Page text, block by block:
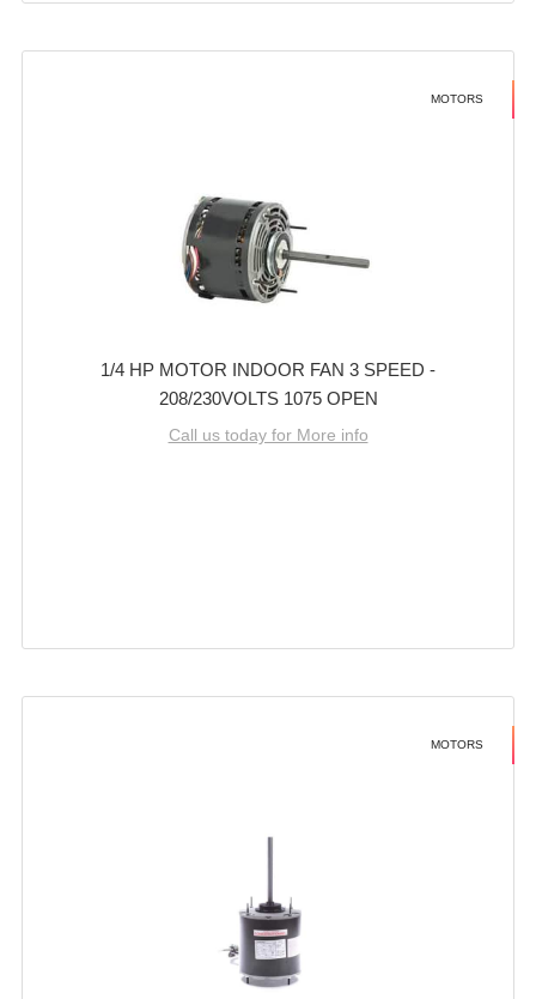
MOTORS
1/4 HP MOTOR INDOOR FAN 3 SPEED -
208/230VOLTS 1075 OPEN
Call us today for More info
MOTORS